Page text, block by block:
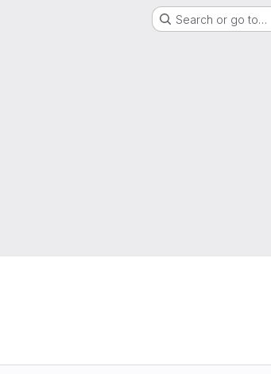
Search or go to…